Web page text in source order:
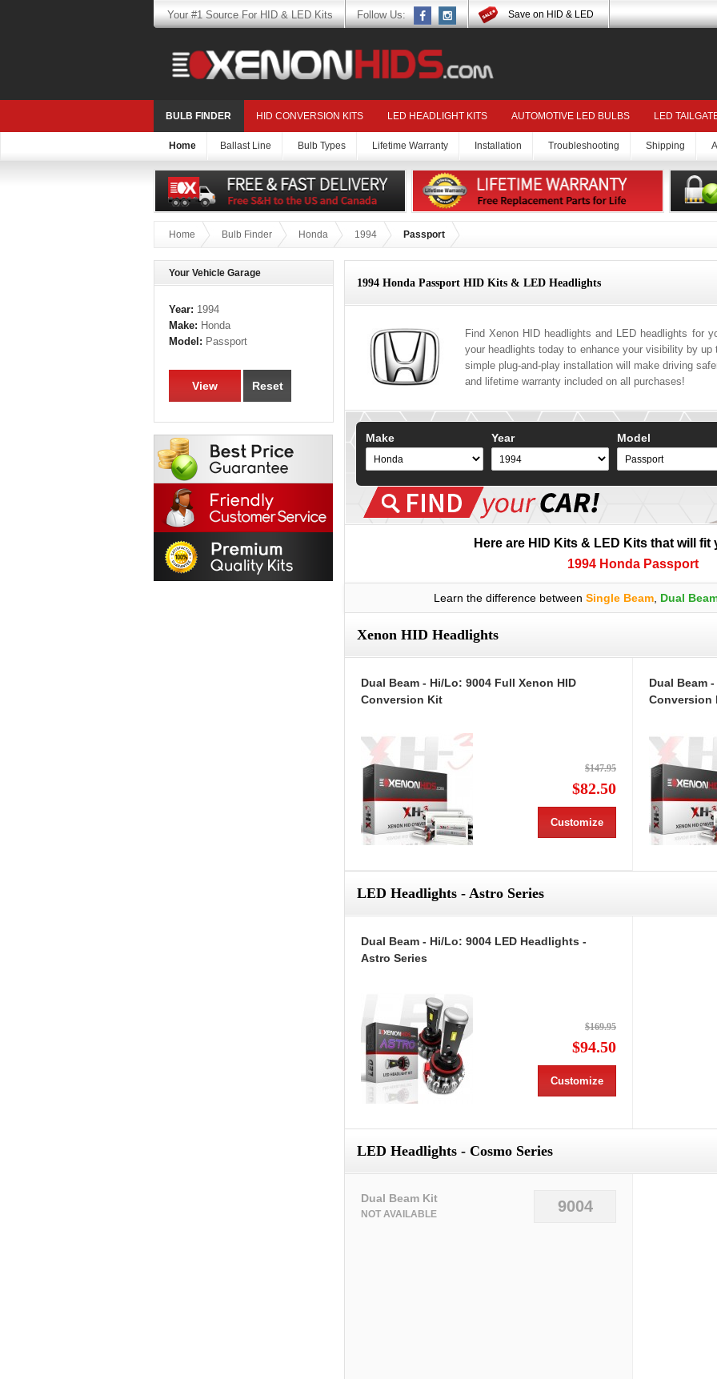
Your #1 Source For HID & LED Kits Follow Us: Save on HID & LED
BULB FINDER HID CONVERSION KITS LED HEADLIGHT KITS AUTOMOTIVE LED BULBS LED
Home Ballast Line Bulb Types Lifetime Warranty Installation Troubleshooting Shipping
Home Bulb Finder Honda 1994 Passport
1994 Honda Passport HID Kits & LED Headlights
Find Xenon HID headlights and LED headlights for
your headlights today to enhance your visibility by
simple plug-and-play installation will make driving
and lifetime warranty included on all purchases!
Make Year Model
Here are HID Kits & LED Kits that will fit
1994 Honda Passport
Learn the difference between Single Beam, Dual
Xenon HID Headlights
Dual Beam - Hi/Lo: 9004 Full Xenon HID
Conversion Kit
$147.95
$82.50
Customize
Dual Beam
Conversion
LED Headlights - Astro Series
Dual Beam - Hi/Lo: 9004 LED Headlights -
Astro Series
$169.95
$94.50
Customize
LED Headlights - Cosmo Series
9004
Dual Beam Kit
NOT AVAILABLE
Your Vehicle Garage
Year: 1994
Make: Honda
Model: Passport
View Reset